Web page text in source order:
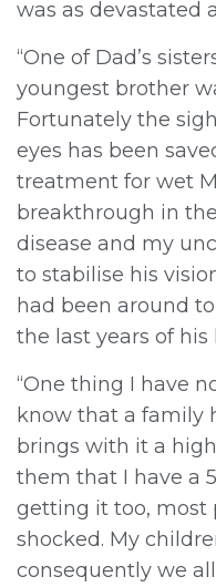
was as devastated
“One of Dad’s
youngest brother
Fortunately the
eyes has been
treatment for wet
breakthrough in
disease and my
to stabilise his
had been around
the last years of
“One thing I have
know that a family
brings with it a high
them that I have a
getting it too, most
shocked. My
consequently we